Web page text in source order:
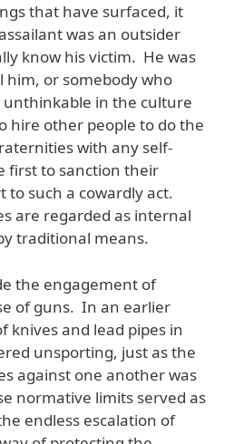
that have surfaced, it
was an outsider
know his victim. He was
him, or somebody who
in the culture
hire other people to do the
with any self-
first to sanction their
to such a cowardly act.
are regarded as internal
traditional means.
the engagement of
of guns. In an earlier
knives and lead pipes in
unsporting, just as the
against one another was
normative limits served as
endless escalation of